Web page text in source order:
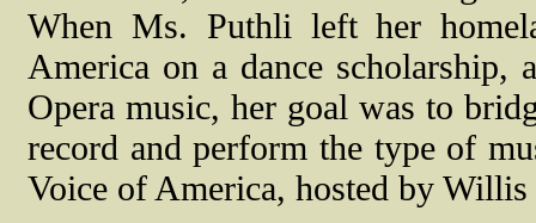
When Ms. Puthli left her
America on a dance scholarship,
Opera music, her goal was to
record and perform the type of
Voice of America, hosted by